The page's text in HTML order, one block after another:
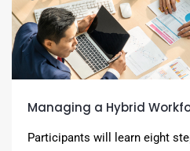
Managing a Hybrid
Participants will learn eight